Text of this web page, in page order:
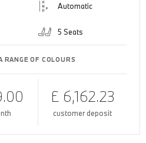
Automatic
5 Seats
RANGE OF COLOURS
£ 6,162.23
customer deposit